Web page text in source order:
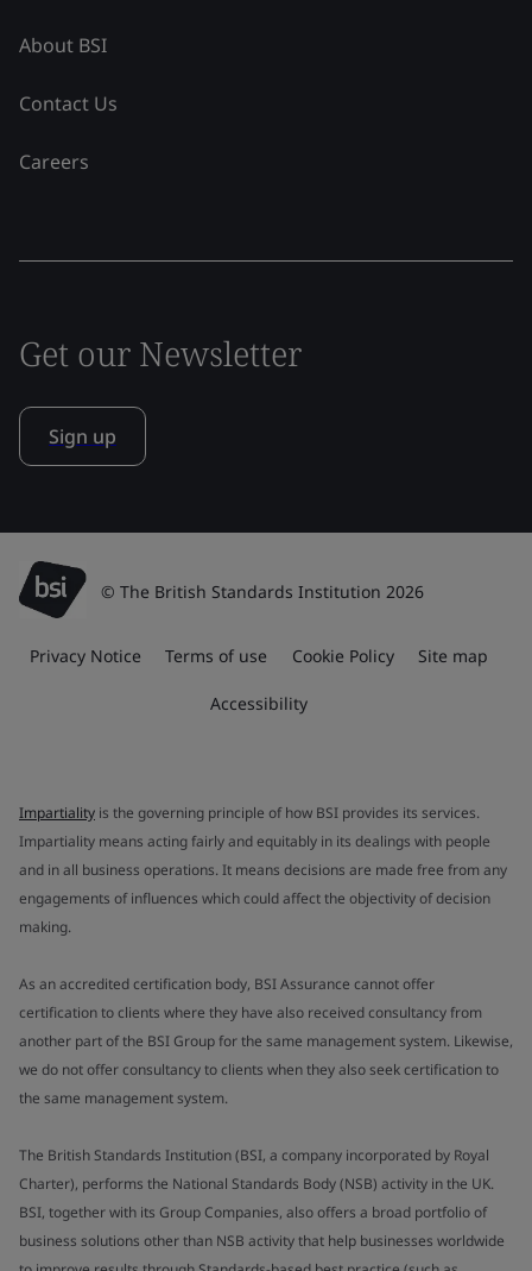
About BSI
Contact Us
Careers
Get our Newsletter
Sign up
© The British Standards Institution 2026
Privacy Notice Terms of use Cookie Policy Site map
Accessibility
Impartiality is the governing principle of how BSI provides its services.
Impartiality means acting fairly and equitably in its dealings with people
and in all business operations. It means decisions are made free from any
engagements of influences which could affect the objectivity of decision
making.
As an accredited certification body, BSI Assurance cannot offer
certification to clients where they have also received consultancy from
another part of the BSI Group for the same management system. Likewise,
we do not offer consultancy to clients when they also seek certification to
the same management system.
The British Standards Institution (BSI, a company incorporated by Royal
Charter), performs the National Standards Body (NSB) activity in the UK.
BSI, together with its Group Companies, also offers a broad portfolio of
business solutions other than NSB activity that help businesses worldwide